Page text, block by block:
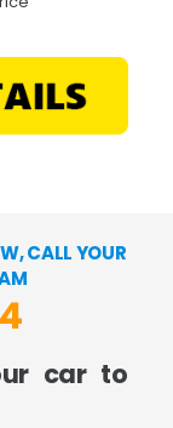
CALL YOUR
car to